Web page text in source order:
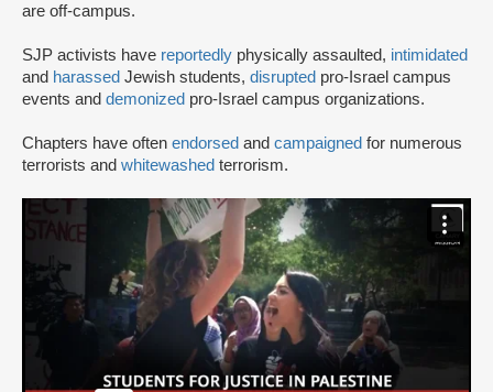
are off-campus.
SJP activists have reportedly physically assaulted, intimidated
and harassed Jewish students, disrupted pro-Israel campus
events and demonized pro-Israel campus organizations.
Chapters have often endorsed and campaigned for numerous
terrorists and whitewashed terrorism.